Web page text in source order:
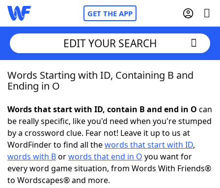
GET THE APP
Home
NYT Crossplay Cheat
ScrabbleHelpers
Today's NYT GamesHints & Answers
EDIT YOUR SEARCH
Words Starting with ID, Containing B and
Ending in O
Words that start with ID, contain B and end in O can
be really specific, like you'd need when you're stumped
by a crossword clue. Fear not! Leave it up to us at
WordFinder to find all thewords that start with ID,
words with Borwords that end in O you want for
every word game situation, from Words With Friends®
to Wordscapes® and more.